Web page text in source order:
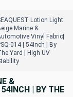
Lotion Light
Marine &
Vinyl Fabric|
014 | 54Inch | By
Yard | High UV
&
| BY THE